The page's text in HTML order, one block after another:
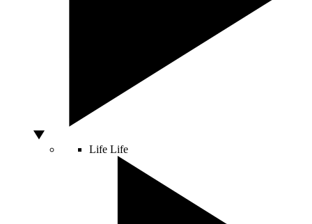
Life Life